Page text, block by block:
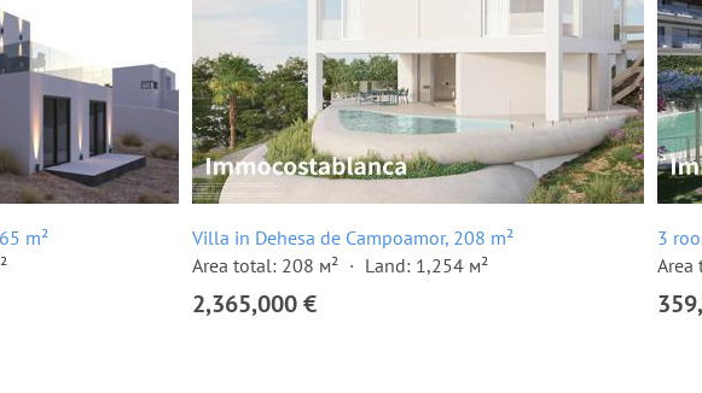
m²
Villa in Dehesa de Campoamor, 208 m²
Area total: 208 м²
Land: 1,254 м²
2,365,000 €
3
Area